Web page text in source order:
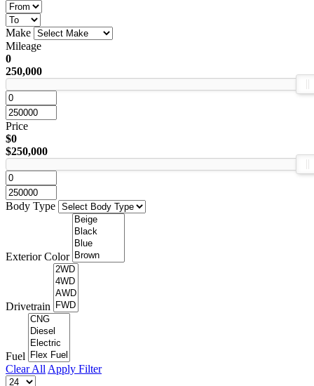
Make
Mileage
0
250,000
Price
$0
$250,000
Body Type
Exterior Color
Drivetrain
Fuel
Clear All Apply Filter